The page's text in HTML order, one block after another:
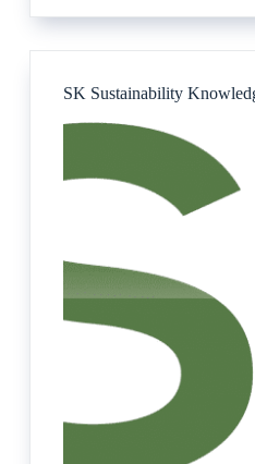
(Urban
Institute
Australia)
SK Sustainability